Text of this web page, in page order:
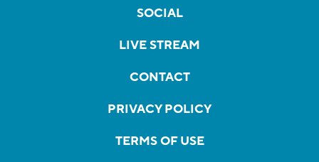
SOCIAL
LIVE STREAM
CONTACT
PRIVACY POLICY
TERMS OF USE